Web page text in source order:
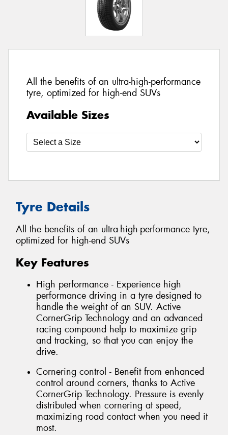
All the benefits of an ultra-high-performance
tyre, optimized for high-end SUVs
Available Sizes
Tyre Details
All the benefits of an ultra-high-performance tyre,
optimized for high-end SUVs
Key Features
High performance - Experience high
performance driving in a tyre designed to
handle the weight of an SUV. Active
CornerGrip Technology and an advanced
racing compound help to maximize grip
and tracking, so that you can enjoy the
drive.
Cornering control - Benefit from enhanced
control around corners, thanks to Active
CornerGrip Technology. Pressure is evenly
distributed when cornering at speed,
maximizing road contact when you need it
most.